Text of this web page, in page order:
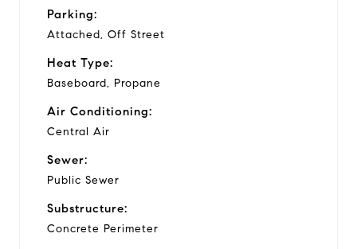
Parking:
Attached, Off Street
Heat Type:
Baseboard, Propane
Air Conditioning:
Central Air
Sewer:
Public Sewer
Substructure:
Concrete Perimeter